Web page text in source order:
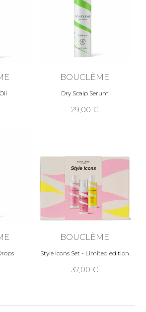
BOUCLÈME
Dry Scalp Serum
29,00 €
BOUCLÈME
Style Icons Set - Limited edition
37,00 €